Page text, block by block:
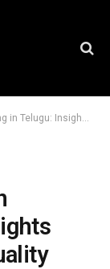
into Culture and Spirituality